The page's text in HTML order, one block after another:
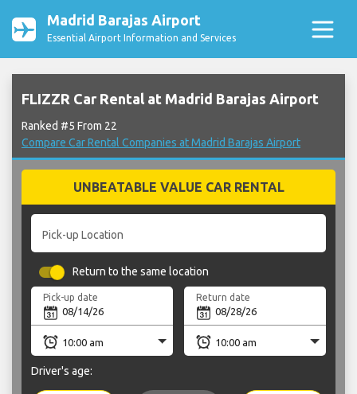
Madrid Barajas Airport
Essential Airport Information and Services
FLIZZR Car Rental at Madrid Barajas Airport
Ranked #5 From 22
Compare Car Rental Companies at Madrid Barajas Airport
UNBEATABLE VALUE CAR RENTAL
Pick-up Location
Return to the same location
Pick-up date Return date
Driver's age: